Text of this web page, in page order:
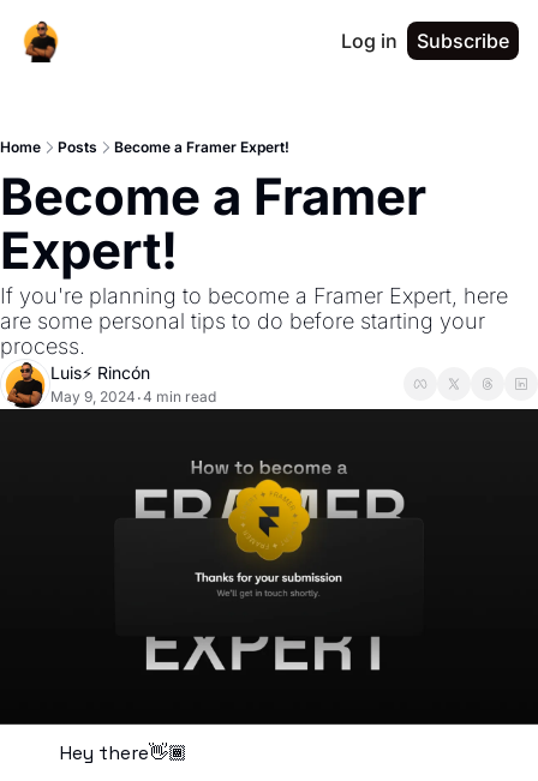
Log in Subscribe
Home Posts Become a Framer Expert!
Become a Framer
Expert!
If you're planning to become a Framer Expert, here
are some personal tips to do before starting your
process.
Luis⚡️ Rincón
May 9, 2024 •4 min read
Hey there👋🏾